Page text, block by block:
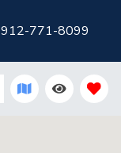
912-771-8099